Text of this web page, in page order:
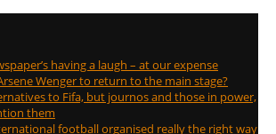
having a laugh – at our expense
Wenger to return to the main stage?
to Fifa, but journos and those in power,
them
football organised really the right way